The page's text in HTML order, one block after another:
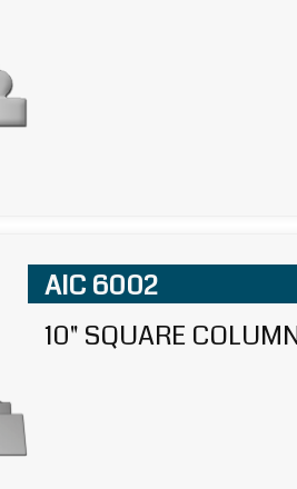
AIC 6002
10" SQUARE